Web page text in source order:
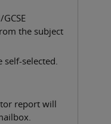
the subject
self-selected.
report will